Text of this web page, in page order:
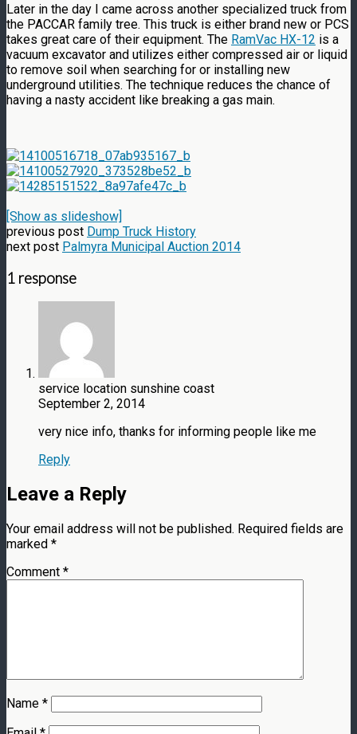
Later in the day I came across another specialized truck from
the PACCAR family tree. This truck is either brand new or PCS
takes great care of their equipment. The RamVac HX-12 is a
vacuum excavator and utilizes either compressed air or liquid
to remove soil when searching for or installing new
underground utilities. The technique reduces the chance of
having a nasty accident like breaking a gas main.
[Show as slideshow]
previous post Dump Truck History
next post Palmyra Municipal Auction 2014
1 response
service location sunshine coast
September 2, 2014
very nice info, thanks for informing people like me
Reply
Leave a Reply
Your email address will not be published. Required fields are
marked *
Comment *
Name *